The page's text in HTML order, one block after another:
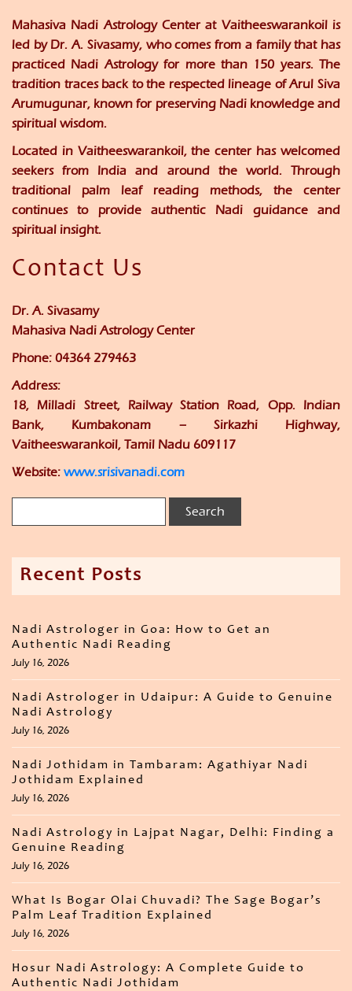
Mahasiva Nadi Astrology Center at Vaitheeswarankoil is
led by Dr. A. Sivasamy, who comes from a family that has
practiced Nadi Astrology for more than 150 years. The
tradition traces back to the respected lineage ofArul Siva
Arumugunar, known for preserving Nadi knowledge and
spiritual wisdom.
Located in Vaitheeswarankoil, the center has welcomed
seekers from India and around the world. Through
traditional palm leaf reading methods, the center
continues to provide authentic Nadi guidance and
spiritual insight.
Contact Us
Dr. A. Sivasamy
Mahasiva Nadi Astrology Center
Phone: 04364 279463
Address:
18, Milladi Street, Railway Station Road, Opp. Indian
Bank, Kumbakonam – Sirkazhi Highway,
Vaitheeswarankoil, Tamil Nadu 609117
Website: www.srisivanadi.com
Recent Posts
Nadi Astrologer in Goa: How to Get an
Authentic Nadi Reading
July 16, 2026
Nadi Astrologer in Udaipur: A Guide to Genuine
Nadi Astrology
July 16, 2026
Nadi Jothidam in Tambaram: Agathiyar Nadi
Jothidam Explained
July 16, 2026
Nadi Astrology in Lajpat Nagar, Delhi: Finding a
Genuine Reading
July 16, 2026
What Is Bogar Olai Chuvadi? The Sage Bogar’s
Palm Leaf Tradition Explained
July 16, 2026
Hosur Nadi Astrology: A Complete Guide to
Authentic Nadi Jothidam